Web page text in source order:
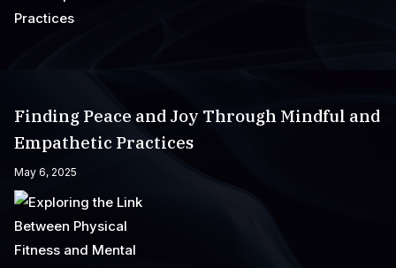
Finding Peace and Joy Through Mindful and
Empathetic Practices
May 6, 2025